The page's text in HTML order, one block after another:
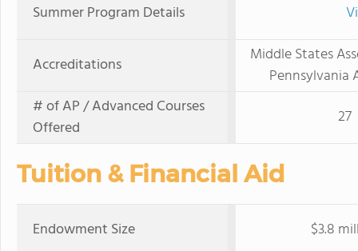
Summer Program Details
Accreditations
Middle States
Pennsylvania
# of AP / Advanced Courses
Offered
27
Tuition & Financial Aid
Endowment Size
$3.8